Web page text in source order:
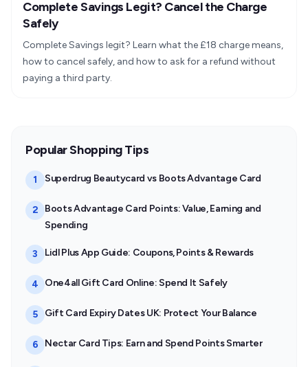
Complete Savings Legit? Cancel the Charge
Safely
Complete Savings legit? Learn what the £18 charge means,
how to cancel safely, and how to ask for a refund without
paying a third party.
Popular Shopping Tips
1 Superdrug Beautycard vs Boots Advantage Card
2
Boots Advantage Card Points: Value, Earning and
Spending
3 Lidl Plus App Guide: Coupons, Points & Rewards
4 One4all Gift Card Online: Spend It Safely
5 Gift Card Expiry Dates UK: Protect Your Balance
6 Nectar Card Tips: Earn and Spend Points Smarter